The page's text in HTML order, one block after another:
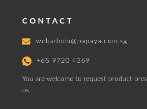
CONTACT
webadmin@papaya.com.sg
+65 9720 4369
You are welcome to request product
us.